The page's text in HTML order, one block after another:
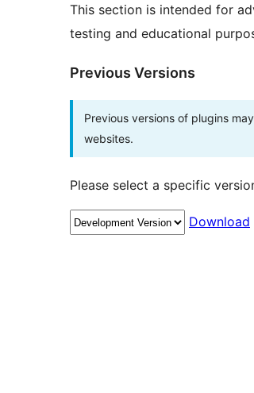
This section is intended for
testing and educational
Previous Versions
Previous versions of plugins
websites.
Please select a specific
Download